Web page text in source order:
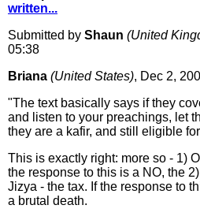
written...
Submitted by Shaun (United
05:38
Briana (United States), Dec 2,
"The text basically says if they
and listen to your preachings, let
they are a kafir, and still eligible
This is exactly right: more so - 1)
the response to this is a NO, the
Jizya - the tax. If the response to
a brutal death.